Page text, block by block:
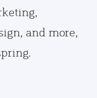
and more,